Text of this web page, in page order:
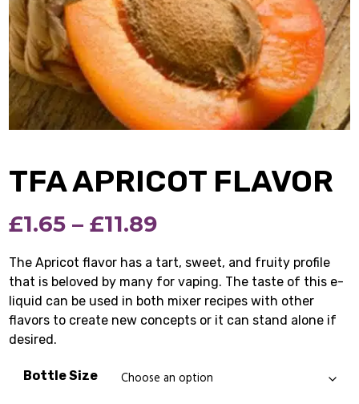
TFA APRICOT FLAVOR
£1.65 – £11.89Price
range:
£1.65
through
The Apricot flavor has a tart, sweet, and fruity profile
that is beloved by many for vaping. The taste of this e-
liquid can be used in both mixer recipes with other
flavors to create new concepts or it can stand alone if
desired.
Bottle Size